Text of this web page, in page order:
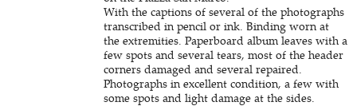
With the captions of several of the photographs
transcribed in pencil or ink. Binding worn at
the extremities. Paperboard album leaves with a
few spots and several tears, most of the header
corners damaged and several repaired.
Photographs in excellent condition, a few with
some spots and light damage at the sides.